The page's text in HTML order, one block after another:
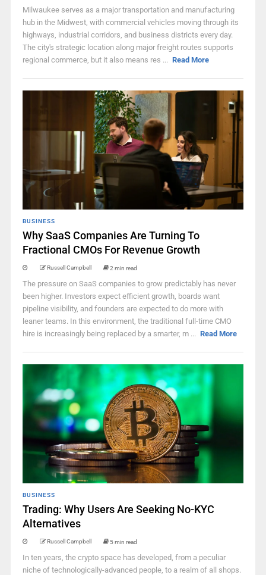
Milwaukee serves as a major transportation and manufacturing
hub in the Midwest, with commercial vehicles moving through its
highways, industrial corridors, and business districts every day.
The city's strategic location along major freight routes supports
regional commerce, but it also means res ... Read More
BUSINESS
Why SaaS Companies Are Turning To
Fractional CMOs For Revenue Growth
Russell Campbell 2 min read
The pressure on SaaS companies to grow predictably has never
been higher. Investors expect efficient growth, boards want
pipeline visibility, and founders are expected to do more with
leaner teams. In this environment, the traditional full-time CMO
hire is increasingly being replaced by a smarter, m ... Read More
BUSINESS
Trading: Why Users Are Seeking No-KYC
Alternatives
Russell Campbell 5 min read
In ten years, the crypto space has developed, from a peculiar
niche of technologically-advanced people, to a realm of all shops.